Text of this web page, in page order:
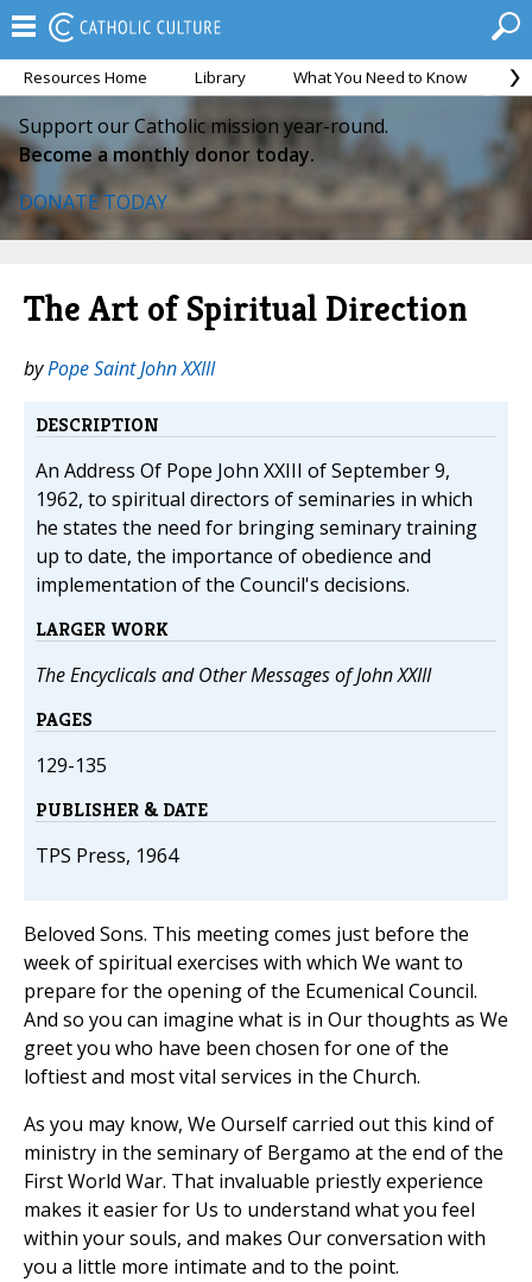
Resources Home Library What You Need to Know
Support our Catholic mission year-round.
Become a monthly donor today.
DONATE TODAY
The Art of Spiritual Direction
byPope Saint John XXIII
DESCRIPTION
An Address Of Pope John XXIII of September 9,
1962, to spiritual directors of seminaries in which
he states the need for bringing seminary training
up to date, the importance of obedience and
implementation of the Council's decisions.
LARGER WORK
The Encyclicals and Other Messages of John XXIII
PAGES
129-135
PUBLISHER & DATE
TPS Press, 1964
Beloved Sons. This meeting comes just before the
week of spiritual exercises with which We want to
prepare for the opening of the Ecumenical Council.
And so you can imagine what is in Our thoughts as We
greet you who have been chosen for one of the
loftiest and most vital services in the Church.
As you may know, We Ourself carried out this kind of
ministry in the seminary of Bergamo at the end of the
First World War. That invaluable priestly experience
makes it easier for Us to understand what you feel
within your souls, and makes Our conversation with
you a little more intimate and to the point.